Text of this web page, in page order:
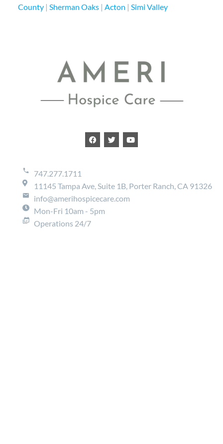
County | Sherman Oaks | Acton | Simi Valley
747.277.1711
11145 Tampa Ave, Suite 1B, Porter Ranch, CA 91326
info@amerihospicecare.com
Mon-Fri 10am - 5pm
Operations 24/7